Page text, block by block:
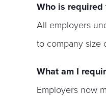
Who is
All employers
to company size
What am I
Employers now